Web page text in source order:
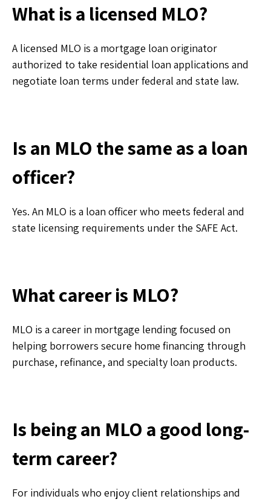
What is a licensed MLO?
A licensed MLO is a mortgage loan originator
authorized to take residential loan applications and
negotiate loan terms under federal and state law.
Is an MLO the same as a loan
officer?
Yes. An MLO is a loan officer who meets federal and
state licensing requirements under the SAFE Act.
What career is MLO?
MLO is a career in mortgage lending focused on
helping borrowers secure home financing through
purchase, refinance, and specialty loan products.
Is being an MLO a good long-
term career?
For individuals who enjoy client relationships and